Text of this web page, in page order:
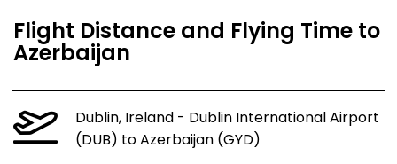
Flight Distance and Flying Time to
Azerbaijan
Dublin, Ireland - Dublin International Airport
(DUB) to Azerbaijan (GYD)